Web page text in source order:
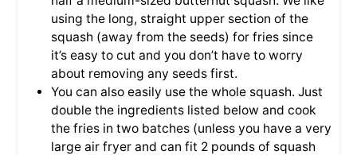
using the long, straight upper section of the
squash (away from the seeds) for fries since
it’s easy to cut and you don’t have to worry
about removing any seeds first.
You can also easily use the whole squash. Just
double the ingredients listed below and cook
the fries in two batches (unless you have a very
large air fryer and can fit 2 pounds of squash